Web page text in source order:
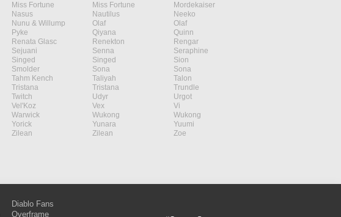
Miss Fortune Miss Fortune
Mordekaiser
Nasus Nautilus
Neeko
Nunu & Willump Olaf
Olaf
Pyke Qiyana
Quinn
Renata Glasc Renekton
Rengar
Sejuani Senna
Seraphine
Singed Singed
Sion
Smolder Sona
Sona
Tahm Kench Taliyah
Talon
Tristana Tristana
Trundle
Twitch Udyr
Urgot
Vel'Koz Vex
Vi
Warwick Wukong
Wukong
Yorick Yunara
Yuumi
Zilean Zilean
Zoe
Diablo Fans
Overframe